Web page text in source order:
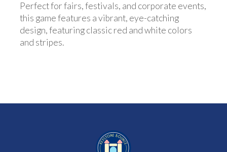
Perfect for fairs, festivals, and corporate events,
this game features a vibrant, eye-catching
design, featuring classic red and white colors
and stripes.